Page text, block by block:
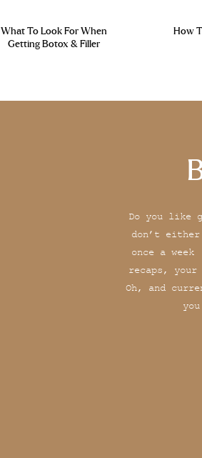
What To Look For When
Getting Botox & Filler
How
Do you like
don’t
once a
recaps,
Oh, and